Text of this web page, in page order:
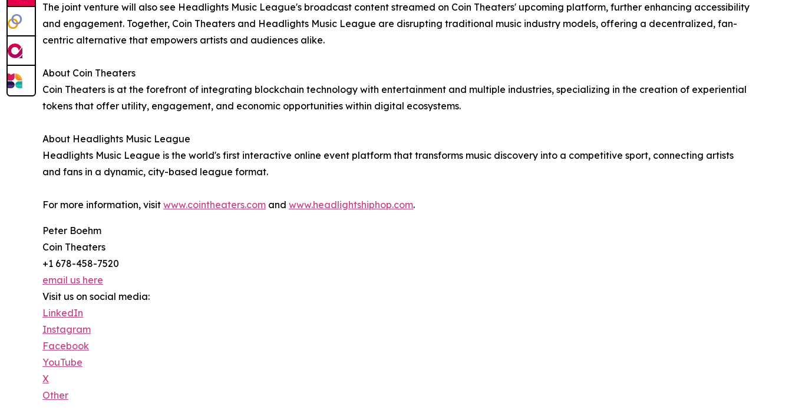
The joint venture will also see Headlights Music League's broadcast content streamed on Coin Theaters' upcoming platform, further enhancing accessibility
and engagement. Together, Coin Theaters and Headlights Music League are disrupting traditional music industry models, offering a decentralized, fan-
centric alternative that empowers artists and audiences alike.
About Coin Theaters
Coin Theaters is at the forefront of integrating blockchain technology with entertainment and multiple industries, specializing in the creation of experiential
tokens that offer utility, engagement, and economic opportunities within digital ecosystems.
About Headlights Music League
Headlights Music League is the world's first interactive online event platform that transforms music discovery into a competitive sport, connecting artists
and fans in a dynamic, city-based league format.
For more information, visit www.cointheaters.com and www.headlightshiphop.com.
Peter Boehm
Coin Theaters
+1 678-458-7520
email us here
Visit us on social media:
LinkedIn
Instagram
Facebook
YouTube
X
Other